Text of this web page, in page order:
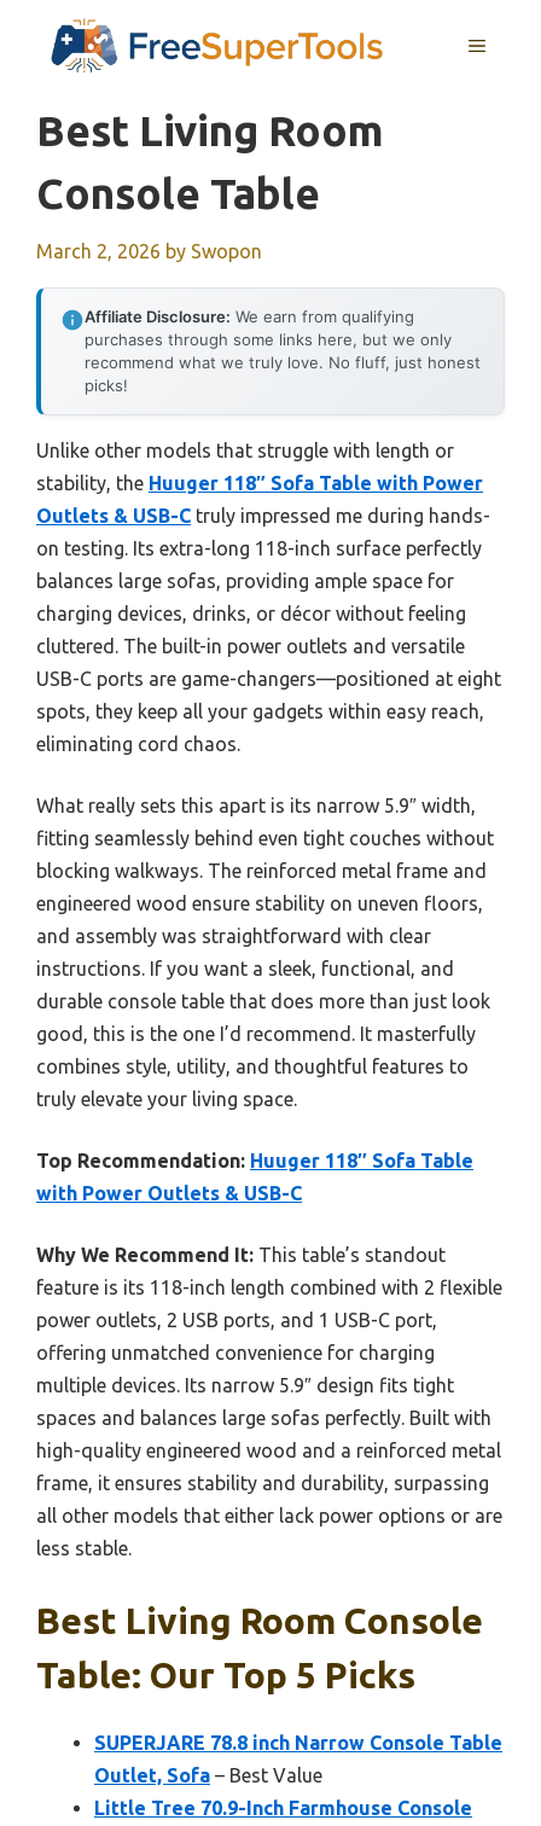
MENU
Best Living Room
Console Table
March 2, 2026 by Swopon
Affiliate Disclosure: We earn from qualifying
purchases through some links here, but we only
recommend what we truly love. No fluff, just honest
picks!
Unlike other models that struggle with length or
stability, the Huuger 118″ Sofa Table with Power
Outlets & USB-C truly impressed me during hands-
on testing. Its extra-long 118-inch surface perfectly
balances large sofas, providing ample space for
charging devices, drinks, or décor without feeling
cluttered. The built-in power outlets and versatile
USB-C ports are game-changers—positioned at eight
spots, they keep all your gadgets within easy reach,
eliminating cord chaos.
What really sets this apart is its narrow 5.9″ width,
fitting seamlessly behind even tight couches without
blocking walkways. The reinforced metal frame and
engineered wood ensure stability on uneven floors,
and assembly was straightforward with clear
instructions. If you want a sleek, functional, and
durable console table that does more than just look
good, this is the one I’d recommend. It masterfully
combines style, utility, and thoughtful features to
truly elevate your living space.
Top Recommendation: Huuger 118″ Sofa Table
with Power Outlets & USB-C
Why We Recommend It: This table’s standout
feature is its 118-inch length combined with 2 flexible
power outlets, 2 USB ports, and 1 USB-C port,
offering unmatched convenience for charging
multiple devices. Its narrow 5.9″ design fits tight
spaces and balances large sofas perfectly. Built with
high-quality engineered wood and a reinforced metal
frame, it ensures stability and durability, surpassing
all other models that either lack power options or are
less stable.
Best Living Room Console
Table: Our Top 5 Picks
SUPERJARE 78.8 inch Narrow Console Table
Outlet, Sofa – Best Value
Little Tree 70.9-Inch Farmhouse Console